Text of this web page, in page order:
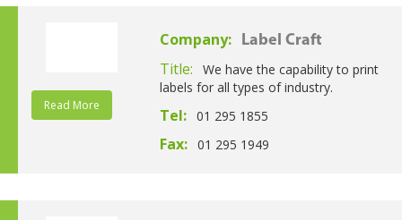
Read More
Company: Label Craft
Title:
We have the capability to print
labels for all types of industry.
Tel: 01 295 1855
Fax: 01 295 1949